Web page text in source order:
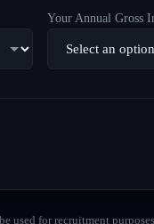
Your Annual Gross
used for recruitment